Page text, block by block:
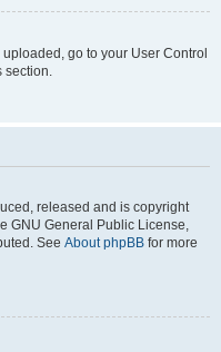
go to your User Control
section.
released and is copyright
GNU General Public License,
See About phpBB for more